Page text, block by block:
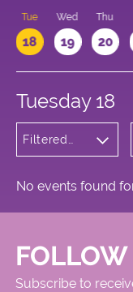
Tue
18
Wed
19
Thu
20
Tuesday 18
Filtered
No events found
Subscribe to